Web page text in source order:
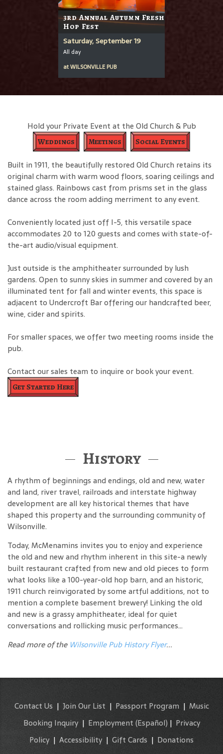
3rd Annual Autumn Fresh
Hop Fest
Saturday, September 19
All day
atWILSONVILLE PUB
Hold your Private Event at the Old Church & Pub
Weddings Meetings Social Events
Built in 1911, the beautifully restored Old Church retains its
original charm with warm wood floors, soaring ceilings and
stained glass. Rainbows cast from prisms set in the glass
dance across the room adding merriment to any event.
Conveniently located just off I-5, this versatile space
accommodates 20 to 120 guests and comes with state-of-
the-art audio/visual equipment.
Just outside is the amphitheater surrounded by lush
gardens. Open to sunny skies in summer and covered by an
illuminated tent for fall and winter events, this space is
adjacent to Undercroft Bar offering our handcrafted beer,
wine, cider and spirits.
For smaller spaces, we offer two meeting rooms inside the
pub.
Contact our sales team to inquire or book your event.
Get Started Here
History
A rhythm of beginnings and endings, old and new, water
and land, river travel, railroads and interstate highway
development are all key historical themes that have
shaped this property and the surrounding community of
Wilsonville.
Today, McMenamins invites you to enjoy and experience
the old and new and rhythm inherent in this site-a newly
built restaurant crafted from new and old pieces to form
what looks like a 100-year-old hop barn, and an historic,
1911 church reinvigorated by some artful additions, not to
mention a complete basement brewery! Linking the old
and new is a grassy amphitheater, ideal for quiet
conversations and rollicking music performances...
Read more of the Wilsonville Pub History Flyer...
Contact Us | Join Our List | Passport Program | Music
Booking Inquiry| Employment (Español) | Privacy
Policy | Accessibility | Gift Cards | Donations